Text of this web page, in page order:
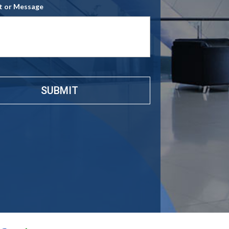
*
or Message